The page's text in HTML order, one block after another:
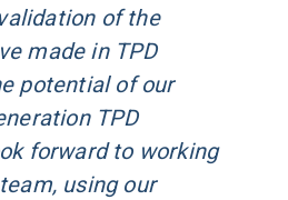
of the
made in TPD
potential of our
TPD
forward to working
using our